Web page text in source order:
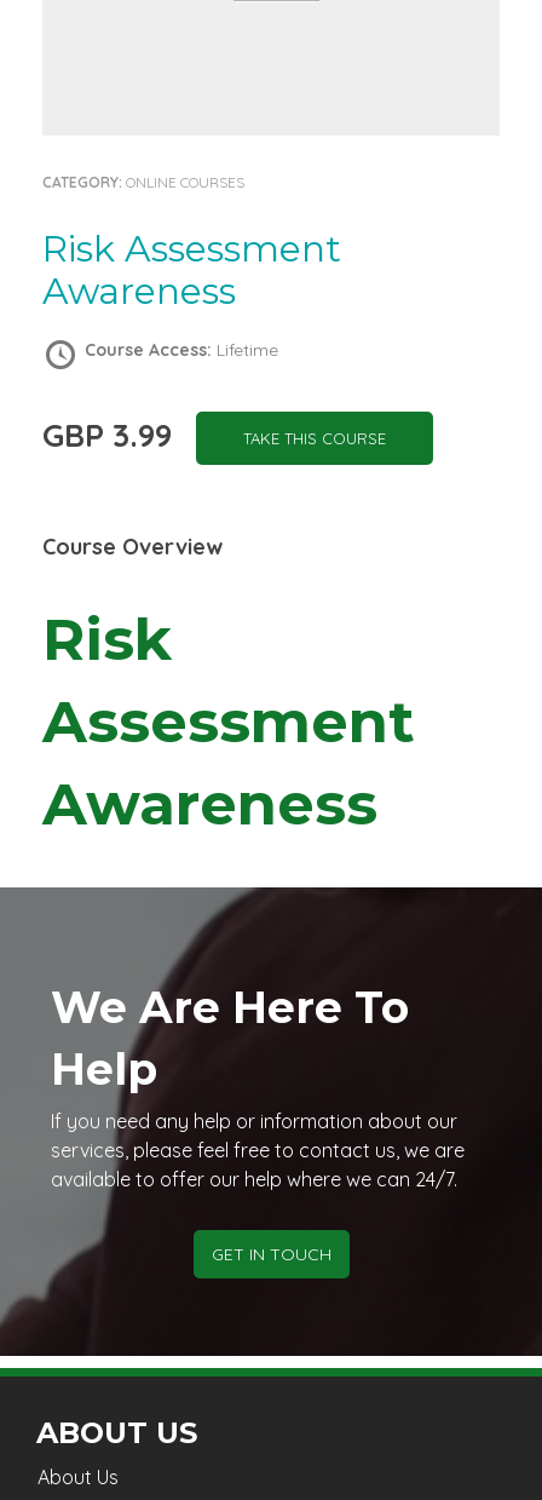
CATEGORY: ONLINE COURSES
Risk Assessment
Awareness
Course Access: Lifetime
GBP 3.99 TAKE THIS COURSE
Course Overview
Risk
Assessment
Awareness
We Are Here To
Help
If you need any help or information about our
services, please feel free to contact us, we are
available to offer our help where we can 24/7.
GET IN TOUCH
ABOUT US
About Us